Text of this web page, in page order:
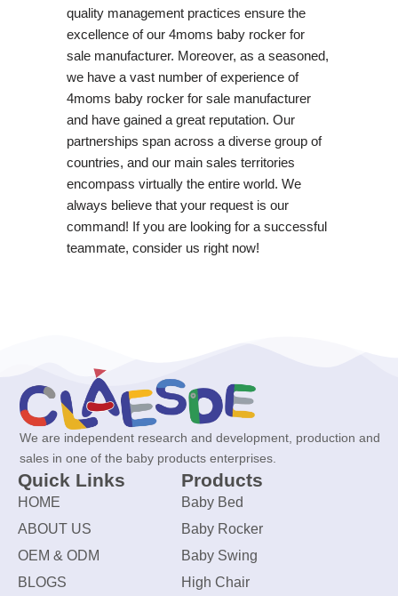
quality management practices ensure the
excellence of our 4moms baby rocker for
sale manufacturer. Moreover, as a seasoned,
we have a vast number of experience of
4moms baby rocker for sale manufacturer
and have gained a great reputation. Our
partnerships span across a diverse group of
countries, and our main sales territories
encompass virtually the entire world. We
always believe that your request is our
command! If you are looking for a successful
teammate, consider us right now!
We are independent research and development, production and
sales in one of the baby products enterprises.
Quick Links
HOME
ABOUT US
OEM & ODM
BLOGS
Products
Baby Bed
Baby Rocker
Baby Swing
High Chair